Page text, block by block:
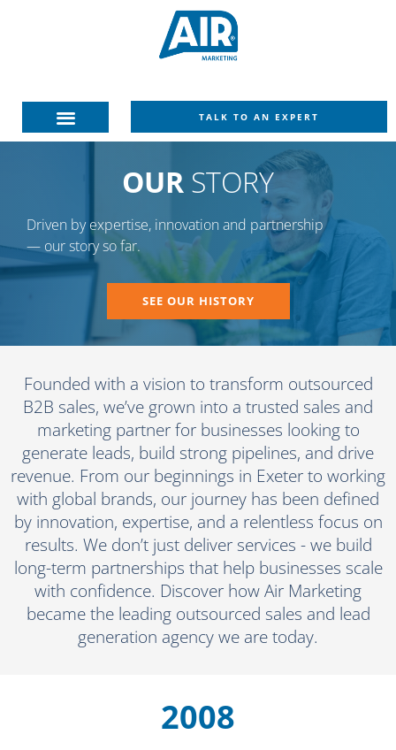
TALK TO AN EXPERT
OUR STORY
Driven by expertise, innovation and partnership
— our story so far.
SEE OUR HISTORY
Founded with a vision to transform outsourced
B2B sales, we’ve grown into a trusted sales and
marketing partner for businesses looking to
generate leads, build strong pipelines, and drive
revenue. From our beginnings in Exeter to working
with global brands, our journey has been defined
by innovation, expertise, and a relentless focus on
results. We don’t just deliver services - we build
long-term partnerships that help businesses scale
with confidence. Discover how Air Marketing
became the leading outsourced sales and lead
generation agency we are today.
2008